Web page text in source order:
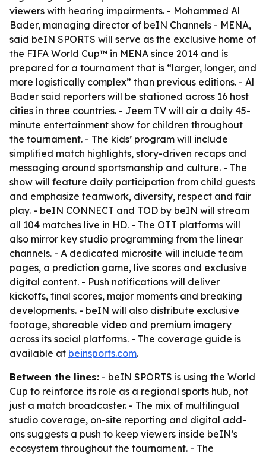
viewers with hearing impairments. - Mohammed Al
Bader, managing director of beIN Channels - MENA,
said beIN SPORTS will serve as the exclusive home of
the FIFA World Cup™ in MENA since 2014 and is
prepared for a tournament that is “larger, longer, and
more logistically complex” than previous editions. - Al
Bader said reporters will be stationed across 16 host
cities in three countries. - Jeem TV will air a daily 45-
minute entertainment show for children throughout
the tournament. - The kids’ program will include
simplified match highlights, story-driven recaps and
messaging around sportsmanship and culture. - The
show will feature daily participation from child guests
and emphasize teamwork, diversity, respect and fair
play. - beIN CONNECT and TOD by beIN will stream
all 104 matches live in HD. - The OTT platforms will
also mirror key studio programming from the linear
channels. - A dedicated microsite will include team
pages, a prediction game, live scores and exclusive
digital content. - Push notifications will deliver
kickoffs, final scores, major moments and breaking
developments. - beIN will also distribute exclusive
footage, shareable video and premium imagery
across its social platforms. - The coverage guide is
available at beinsports.com.
Between the lines: - beIN SPORTS is using the World
Cup to reinforce its role as a regional sports hub, not
just a match broadcaster. - The mix of multilingual
studio coverage, on-site reporting and digital add-
ons suggests a push to keep viewers inside beIN’s
ecosystem throughout the tournament. - The